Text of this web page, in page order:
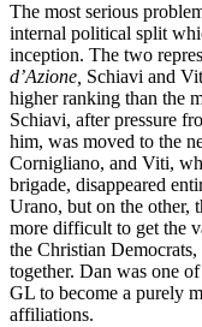
The most serious
internal political split
inception. The two
d’Azione, Schiavi and
higher ranking than the
Schiavi, after pressure
him, was moved to the
Cornigliano, and Viti,
brigade, disappeared
Urano, but on the other,
more difficult to get the
the Christian
together. Dan was one
GL to become a purely
affiliations.